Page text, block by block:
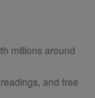
millions around
and free